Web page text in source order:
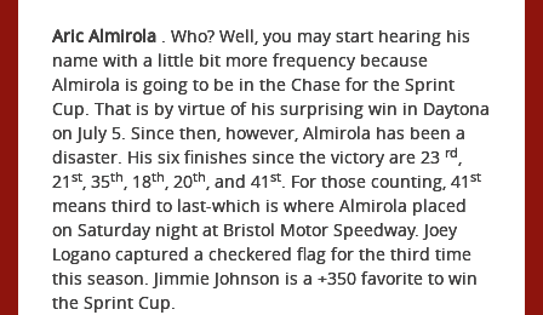
Aric Almirola . Who? Well, you may start hearing his
name with a little bit more frequency because
Almirola is going to be in the Chase for the Sprint
Cup. That is by virtue of his surprising win in Daytona
on July 5. Since then, however, Almirola has been a
disaster. His six finishes since the victory are 23 rd,
21 st, 35th, 18th, 20th, and 41 st. For those counting, 41 st
means third to last-which is where Almirola placed
on Saturday night at Bristol Motor Speedway. Joey
Logano captured a checkered flag for the third time
this season. Jimmie Johnson is a +350 favorite to win
the Sprint Cup.